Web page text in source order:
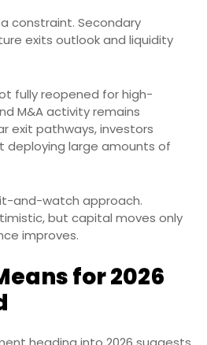
constraint. Secondary
exits outlook and liquidity
fully reopened for high-
M&A activity remains
exit pathways, investors
deploying large amounts of
and-watch approach.
but capital moves only
improves.
for 2026